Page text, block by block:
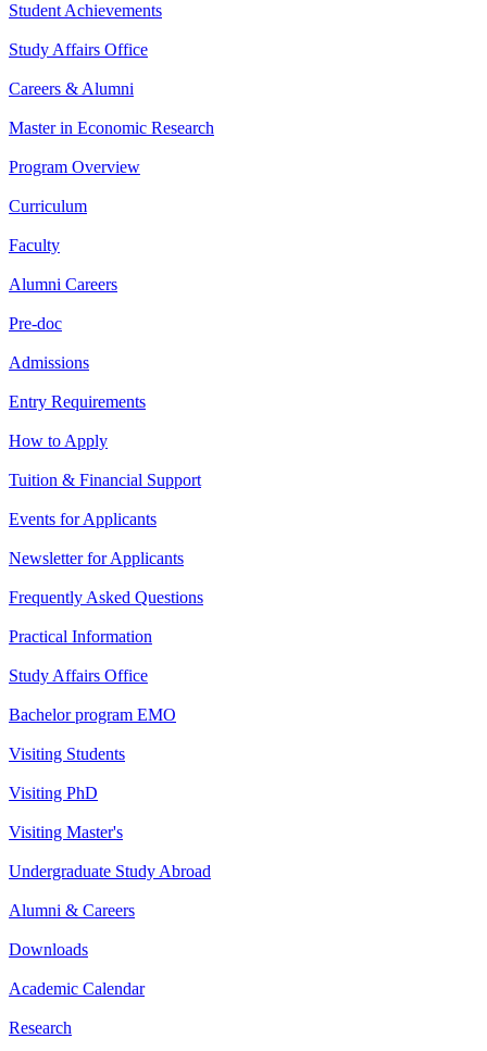
Student Achievements
Study Affairs Office
Careers & Alumni
Master in Economic Research
Program Overview
Curriculum
Faculty
Alumni Careers
Pre-doc
Admissions
Entry Requirements
How to Apply
Tuition & Financial Support
Events for Applicants
Newsletter for Applicants
Frequently Asked Questions
Practical Information
Study Affairs Office
Bachelor program EMO
Visiting Students
Visiting PhD
Visiting Master's
Undergraduate Study Abroad
Alumni & Careers
Downloads
Academic Calendar
Research